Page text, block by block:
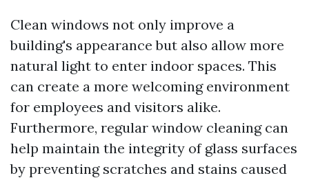
Clean windows not only improve a
building's appearance but also allow more
natural light to enter indoor spaces. This
can create a more welcoming environment
for employees and visitors alike.
Furthermore, regular window cleaning can
help maintain the integrity of glass surfaces
by preventing scratches and stains caused